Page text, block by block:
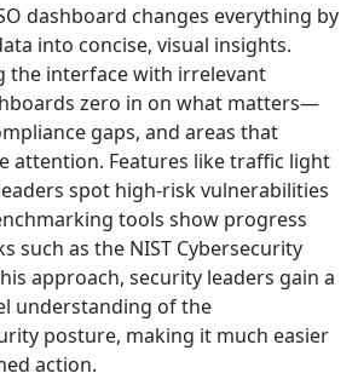
dashboard changes everything by
into concise, visual insights.
the interface with irrelevant
zero in on what matters—
gaps, and areas that
attention. Features like traffic light
spot high-risk vulnerabilities
tools show progress
such as the NIST Cybersecurity
approach, security leaders gain a
understanding of the
posture, making it much easier
action.